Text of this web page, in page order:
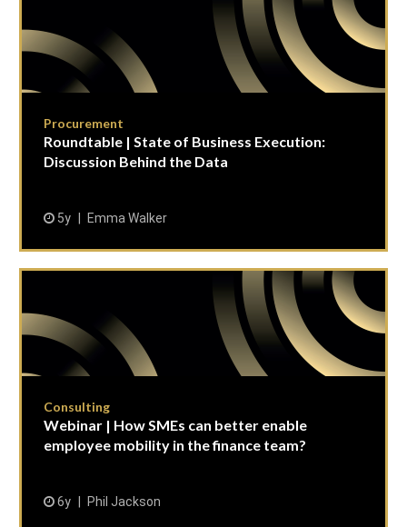
Procurement
Roundtable | State of Business Execution:
Discussion Behind the Data
5y Emma Walker
Consulting
Webinar | How SMEs can better enable
employee mobility in the finance team?
6y Phil Jackson